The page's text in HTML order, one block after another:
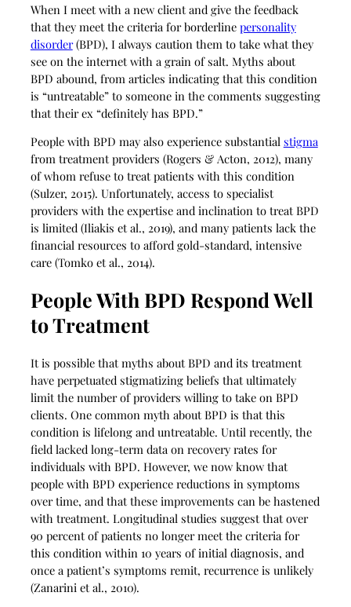
When I meet with a new client and give the feedback
that they meet the criteria for borderline personality
disorder(BPD), I always caution them to take what they
see on the internet with a grain of salt. Myths about
BPD abound, from articles indicating that this condition
is “untreatable” to someone in the comments suggesting
that their ex “definitely has BPD.”
People with BPD may also experience substantial stigma
from treatment providers (Rogers & Acton, 2012), many
of whom refuse to treat patients with this condition
(Sulzer, 2015). Unfortunately, access to specialist
providers with the expertise and inclination to treat BPD
is limited (Iliakis et al., 2019), and many patients lack the
financial resources to afford gold-standard, intensive
care (Tomko et al., 2014).
People With BPD Respond Well
to Treatment
It is possible that myths about BPD and its treatment
have perpetuated stigmatizing beliefs that ultimately
limit the number of providers willing to take on BPD
clients. One common myth about BPD is that this
condition is lifelong and untreatable. Until recently, the
field lacked long-term data on recovery rates for
individuals with BPD. However, we now know that
people with BPD experience reductions in symptoms
over time, and that these improvements can be hastened
with treatment. Longitudinal studies suggest that over
90 percent of patients no longer meet the criteria for
this condition within 10 years of initial diagnosis, and
once a patient’s symptoms remit, recurrence is unlikely
(Zanarini et al., 2010).